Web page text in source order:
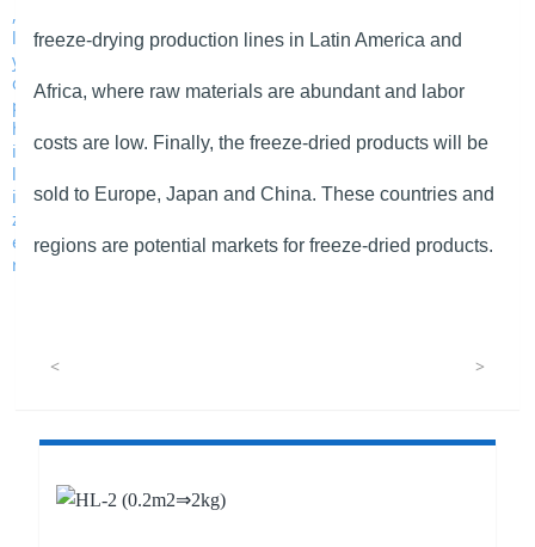
freeze-drying production lines in Latin America and
Africa, where raw materials are abundant and labor
costs are low. Finally, the freeze-dried products will be
sold to Europe, Japan and China. These countries and
regions are potential markets for freeze-dried products.
< >